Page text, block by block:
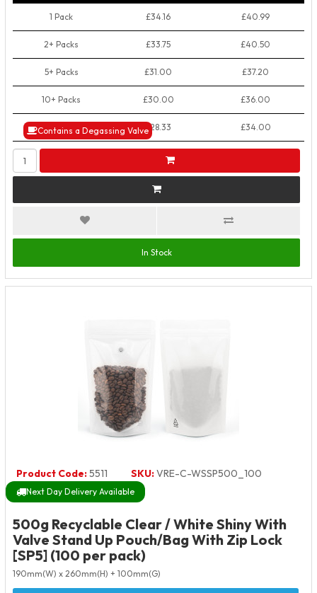
Contains a Degassing Valve
1 Pack £34.16 £40.99
2+ Packs £33.75 £40.50
5+ Packs £31.00 £37.20
10+ Packs £30.00 £36.00
50+ Packs £28.33 £34.00
In Stock
Product Code:5511 SKU:VRE-C-WSSP500_100
Next Day Delivery Available
500g Recyclable Clear / White Shiny With
Valve Stand Up Pouch/Bag With Zip Lock
[SP5] (100 per pack)
190mm(W) x 260mm(H) + 100mm(G)